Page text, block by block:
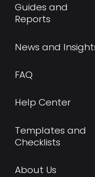
Guides and
Reports
News and
FAQ
Help Center
Templates and
Checklists
About Us